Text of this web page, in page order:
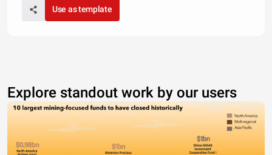
Use as template
Explore standout work by our users